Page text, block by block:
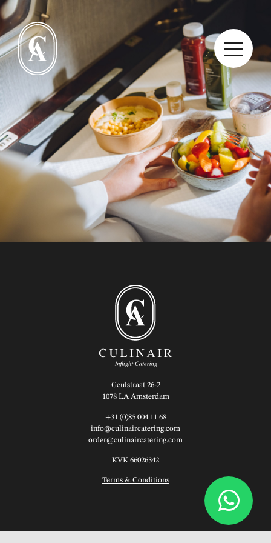
Geulstraat 26-2
1078 LA Amsterdam
+31 (0)85 004 11 68
info@culinaircatering.com
order@culinaircatering.com
KVK 66026342
Terms & Conditions